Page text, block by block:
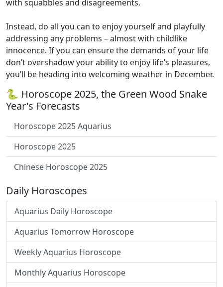
with squabbles and disagreements.
Instead, do all you can to enjoy yourself and playfully
addressing any problems – almost with childlike
innocence. If you can ensure the demands of your life
don’t overshadow your ability to enjoy life’s pleasures,
you’ll be heading into welcoming weather in December.
🐍 Horoscope 2025, the Green Wood Snake
Year's Forecasts
Horoscope 2025 Aquarius
Horoscope 2025
Chinese Horoscope 2025
Daily Horoscopes
Aquarius Daily Horoscope
Aquarius Tomorrow Horoscope
Weekly Aquarius Horoscope
Monthly Aquarius Horoscope